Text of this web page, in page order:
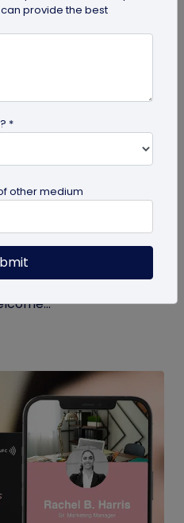
QR Codes For
become a
powers of a QR codes
provide the best
*
other medium